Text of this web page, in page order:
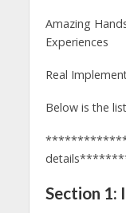
Amazing
Experiences
Real
Below is the
Section 1: